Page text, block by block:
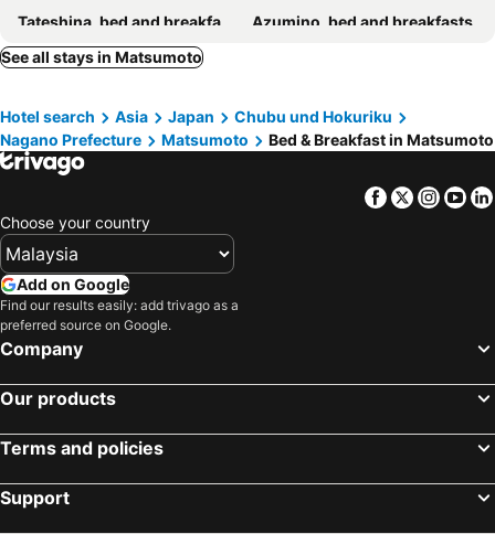
Tateshina, bed and breakfasts
Azumino, bed and breakfasts
Hara, bed and breakfasts
Komoro, bed and breakfasts
Ueda, bed and breakfasts
Shiojiri, bed and breakfasts
Matsukawa, bed and breakfasts
See all stays in Matsumoto
Hotel search Asia Japan
Chubu und Hokuriku
Nagano Prefecture
Matsumoto Bed & Breakfast in Matsumoto
Facebook
Twitter
Choose your country
Add on Google
Find our results easily: add trivago as a
preferred source on Google.
Company
Our products
Terms and policies
Support